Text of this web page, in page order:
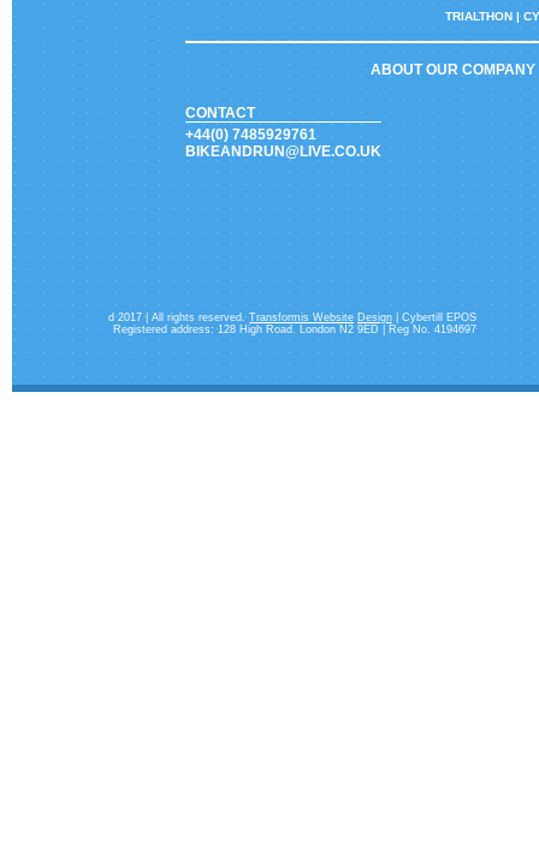
TRIALTHON |
ABOUT OUR COMPANY
CONTACT
+44(0) 7485929761
BIKEANDRUN@LIVE.CO.UK
d 2017 | All rights reserved. Transformis Website Design| Cybertill EPOS
Registered address: 128 High Road. London N2 9ED | Reg No. 4194697